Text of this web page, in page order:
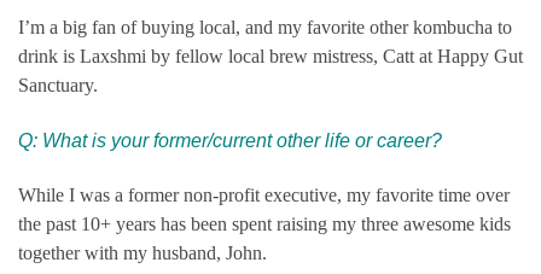
I’m a big fan of buying local, and my favorite other kombucha to
drink is Laxshmi by fellow local brew mistress, Catt at Happy Gut
Sanctuary.
Q: What is your former/current other life or career?
While I was a former non-profit executive, my favorite time over
the past 10+ years has been spent raising my three awesome kids
together with my husband, John.